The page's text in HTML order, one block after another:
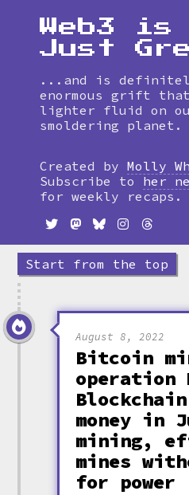
timeline
Web3 is
Just
...and is
enormous grift
lighter fluid on
smoldering planet.
Created by Molly
Subscribe to
her
for weekly recaps.
Start from the top
August 8, 2022
Bitcoin
operation
money in
mining,
mines
for power